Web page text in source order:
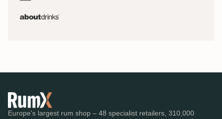
Europe's largest rum shop – 48 specialist retailers, 310,000